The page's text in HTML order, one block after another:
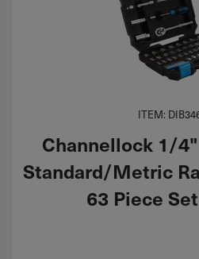
ITEM:
Channellock 1/
Standard/Metric
63 Piece